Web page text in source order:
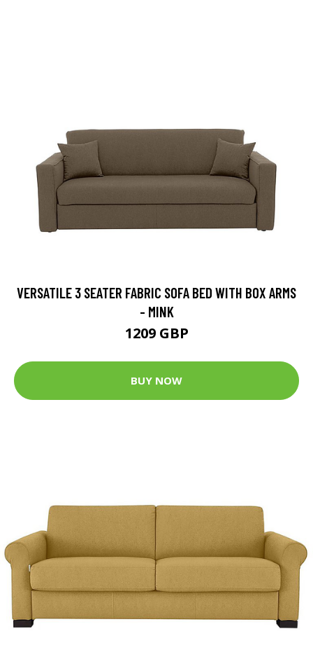
VERSATILE 3 SEATER FABRIC SOFA BED WITH BOX ARMS
- MINK
1209 GBP
BUY NOW